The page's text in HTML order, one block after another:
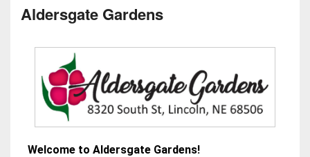
Aldersgate Gardens
Welcome to Aldersgate Gardens!